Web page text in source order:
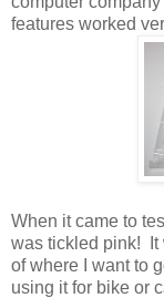
features worked
When it came to
was tickled pink! It
of where I want to
using it for bike or